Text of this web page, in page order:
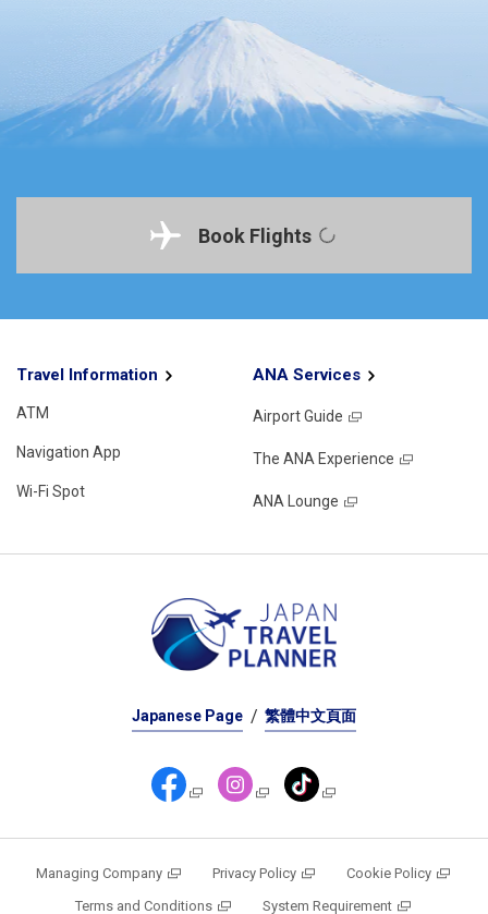
Book Flights
Travel Information
ATM
Navigation App
Wi-Fi Spot
ANA Services
Airport Guide
The ANA Experience
ANA Lounge
Japanese Page 繁體中文頁面
Managing Company Privacy Policy
Cookie Policy
Terms and Conditions
System Requirement